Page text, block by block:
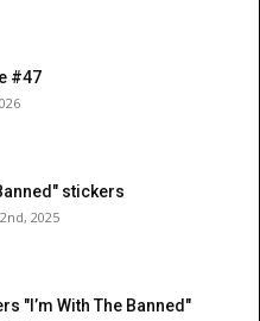
#47
stickers
2025
"I’m With The Banned"